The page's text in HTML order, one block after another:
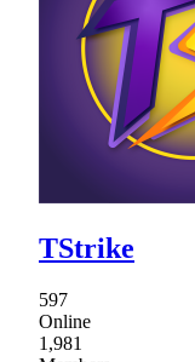
TStrike
597
Online
1,981